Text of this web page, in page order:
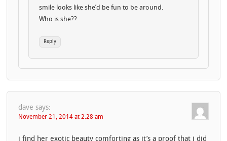
smile looks like she’d be fun to be around.
Who is she??
Reply
dave says:
November 21, 2014 at 2:28 am
i find her exotic beauty comforting as it’s a proof that i did